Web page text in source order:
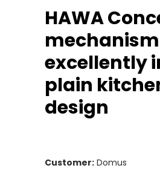
HAWA
excellently
plain
design
Customer: Domus